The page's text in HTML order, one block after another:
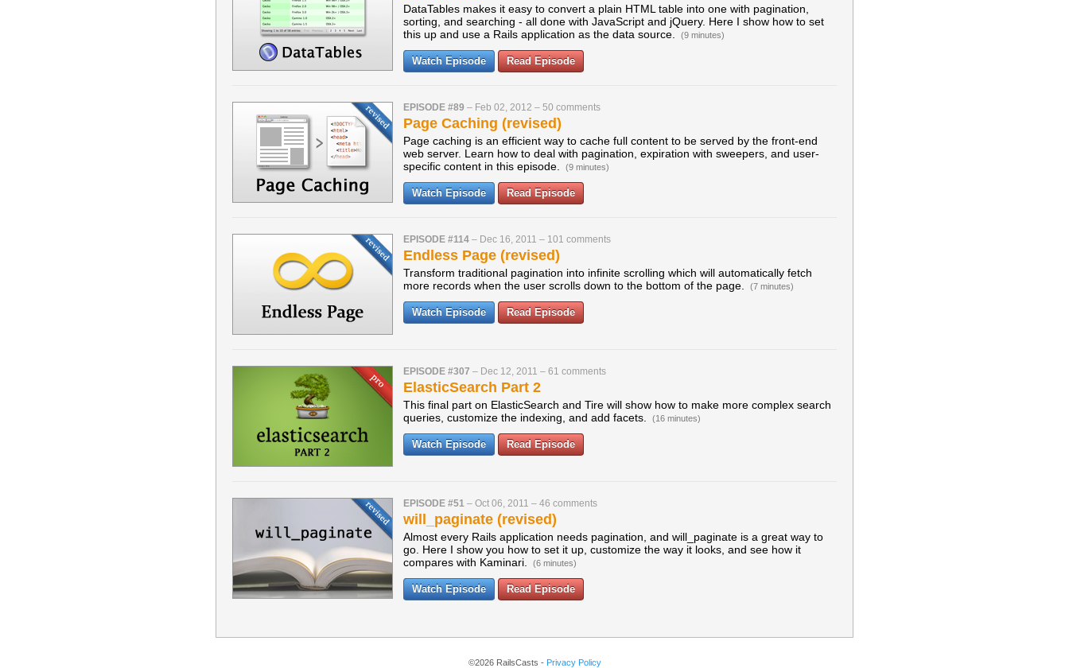
DataTables makes it easy to convert a plain HTML table into one with pagination,
sorting, and searching - all done with JavaScript and jQuery. Here I show how to set
this up and use a Rails application as the data source.
(9 minutes)
Watch Episode Read Episode
EPISODE #89 – Feb 02, 2012 – 50 comments
Page Caching (revised)
Page caching is an efficient way to cache full content to be served by the front-end
web server. Learn how to deal with pagination, expiration with sweepers, and user-
specific content in this episode.
(9 minutes)
Watch Episode Read Episode
EPISODE #114 – Dec 16, 2011 – 101 comments
Endless Page (revised)
Transform traditional pagination into infinite scrolling which will automatically fetch
more records when the user scrolls down to the bottom of the page.
(7 minutes)
Watch Episode Read Episode
EPISODE #307 – Dec 12, 2011 – 61 comments
ElasticSearch Part 2
This final part on ElasticSearch and Tire will show how to make more complex search
queries, customize the indexing, and add facets.
(16 minutes)
Watch Episode Read Episode
EPISODE #51 – Oct 06, 2011 – 46 comments
will_paginate (revised)
Almost every Rails application needs pagination, and will_paginate is a great way to
go. Here I show you how to set it up, customize the way it looks, and see how it
compares with Kaminari.
(6 minutes)
Watch Episode Read Episode
©2026 RailsCasts - Privacy Policy